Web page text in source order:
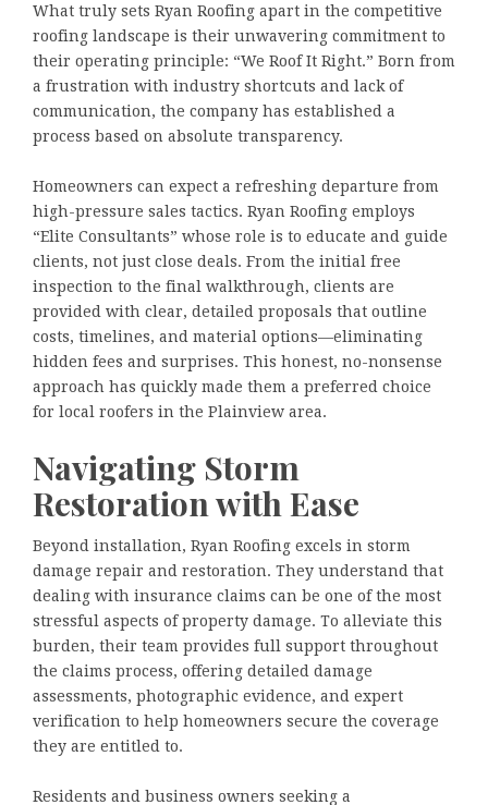
What truly sets Ryan Roofing apart in the competitive
roofing landscape is their unwavering commitment to
their operating principle: “We Roof It Right.” Born from
a frustration with industry shortcuts and lack of
communication, the company has established a
process based on absolute transparency.
Homeowners can expect a refreshing departure from
high-pressure sales tactics. Ryan Roofing employs
“Elite Consultants” whose role is to educate and guide
clients, not just close deals. From the initial free
inspection to the final walkthrough, clients are
provided with clear, detailed proposals that outline
costs, timelines, and material options—eliminating
hidden fees and surprises. This honest, no-nonsense
approach has quickly made them a preferred choice
for local roofers in the Plainview area.
Navigating Storm
Restoration with Ease
Beyond installation, Ryan Roofing excels in storm
damage repair and restoration. They understand that
dealing with insurance claims can be one of the most
stressful aspects of property damage. To alleviate this
burden, their team provides full support throughout
the claims process, offering detailed damage
assessments, photographic evidence, and expert
verification to help homeowners secure the coverage
they are entitled to.
Residents and business owners seeking a